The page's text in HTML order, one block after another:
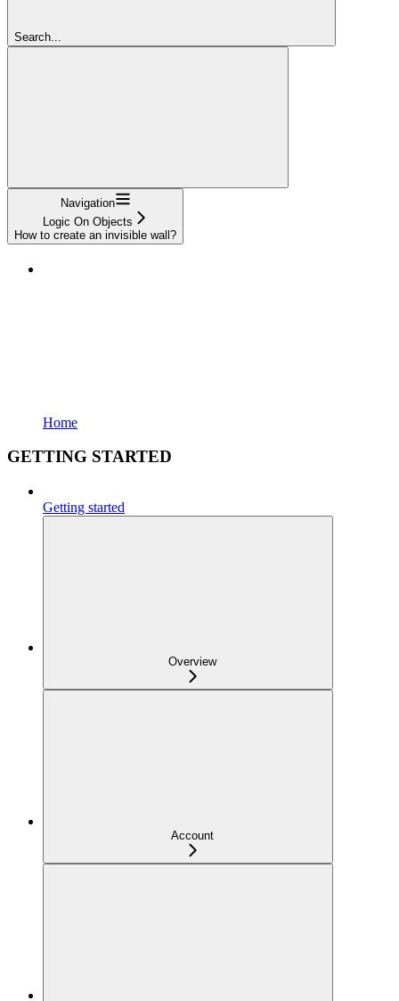
Search...
Navigation
Logic On Objects
How to create an invisible wall?
Home
GETTING STARTED
Getting started
Overview
Account